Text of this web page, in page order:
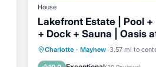
House
Lakefront Estate | Pool +
+ Dock + Sauna | Oasis
Ballycastle
Charlotte · Mayhew 3.57 mi to
Private Pool Hot Tub
Pool